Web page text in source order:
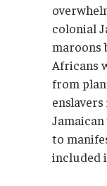
colonial
maroons
Africans
from
to
included